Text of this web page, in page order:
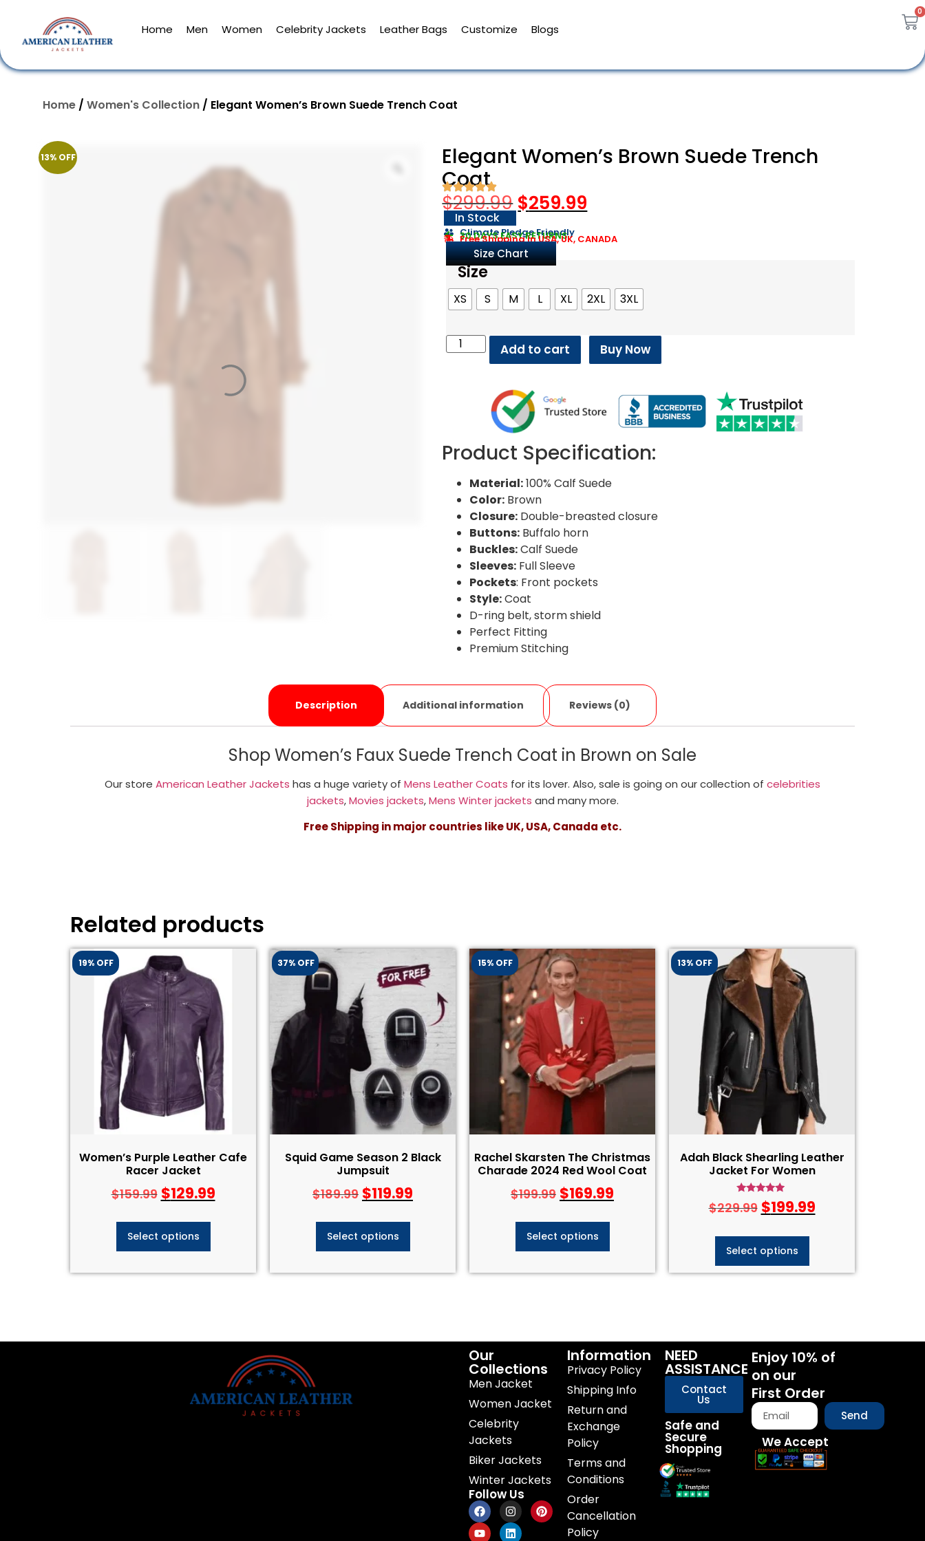
Home Men Women Celebrity Jackets Leather Bags Customize Blogs
0
Home / Women's Collection / Elegant Women’s Brown Suede Trench Coat
13% OFF
Elegant Women’s Brown Suede Trench
Coat
$299.99 $259.99
In Stock
Climate Pledge Friendly
30 DAYS EASY RETURNS
Free Shipping in USA, UK, CANADA
Size Chart
Size
XS S M L XL 2XL 3XL
Add to cart Buy Now
Product Specification:
Material:100% Calf Suede
Color: Brown
Closure: Double-breasted closure
Buttons: Buffalo horn
Buckles:Calf Suede
Sleeves: Full Sleeve
Pockets: Front pockets
Style:Coat
D-ring belt, storm shield
Perfect Fitting
Premium Stitching
Description Additional information Reviews (0)
Shop Women’s Faux Suede Trench Coat in Brown on Sale
Our store American Leather Jackets has a huge variety of Mens Leather Coats for its lover. Also, sale is going on our collection of celebrities
jackets,Movies jackets,Mens Winter jackets and many more.
Free Shipping in major countries like UK, USA, Canada etc.
Related products
19% OFF
Women’s Purple Leather Cafe
Racer Jacket
$159.99 $129.99
Select options
37% OFF
Squid Game Season 2 Black
Jumpsuit
$189.99 $119.99
Select options
15% OFF
Rachel Skarsten The Christmas
Charade 2024 Red Wool Coat
$199.99 $169.99
Select options
13% OFF
Adah Black Shearling Leather
Jacket For Women
Rated
4.75
$229.99 $199.99
Select options
Our
Collections
Men Jacket
Women Jacket
Celebrity
Jackets
Biker Jackets
Winter Jackets
Follow Us
Information
Privacy Policy
Shipping Info
Return and
Exchange
Policy
Terms and
Conditions
Order
Cancellation
Policy
NEED
ASSISTANCE
Contact
Us
Safe and
Secure
Shopping
Enjoy 10% of
on our
First Order
Send
We Accept